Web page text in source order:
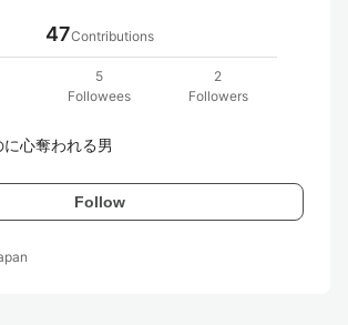
47Contributions
5
Followees
2
Followers
心奪われる男
Follow